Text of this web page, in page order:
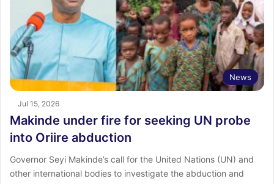
News
Jul 15, 2026
Makinde under fire for seeking UN probe
into Oriire abduction
Governor Seyi Makinde’s call for the United Nations (UN) and
other international bodies to investigate the abduction and